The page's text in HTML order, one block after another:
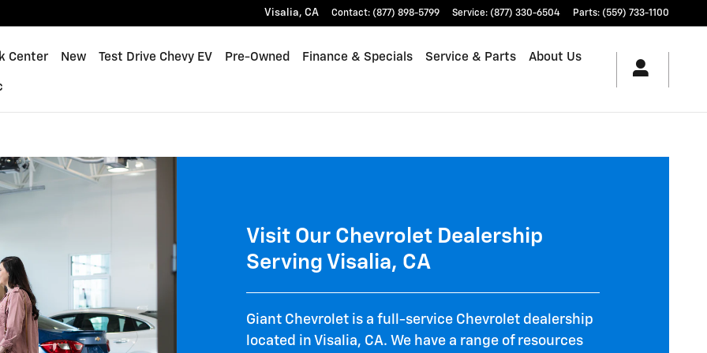
and Visit Giant Chevrolet Cadillac in Visalia
Visalia, CA Contact: (877) 898-5799 Service: (877) 330-6504 Parts: (559) 733-1100
Center New Test Drive Chevy EV Pre-Owned Finance & Specials Service & Parts About Us
Visit Our Chevrolet Dealership
Serving Visalia, CA
Giant Chevrolet is a full-service Chevrolet dealership
located in Visalia, CA. We have a range of resources